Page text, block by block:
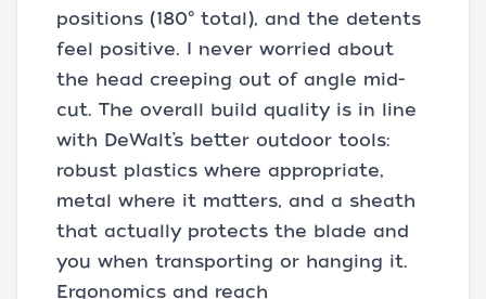
positions (180° total), and the detents
feel positive. I never worried about
the head creeping out of angle mid-
cut. The overall build quality is in line
with DeWalt’s better outdoor tools:
robust plastics where appropriate,
metal where it matters, and a sheath
that actually protects the blade and
you when transporting or hanging it.
Ergonomics and reach